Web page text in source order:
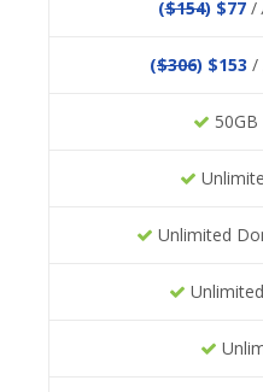
($154) $77 /
($306) $153 /
Unlimited